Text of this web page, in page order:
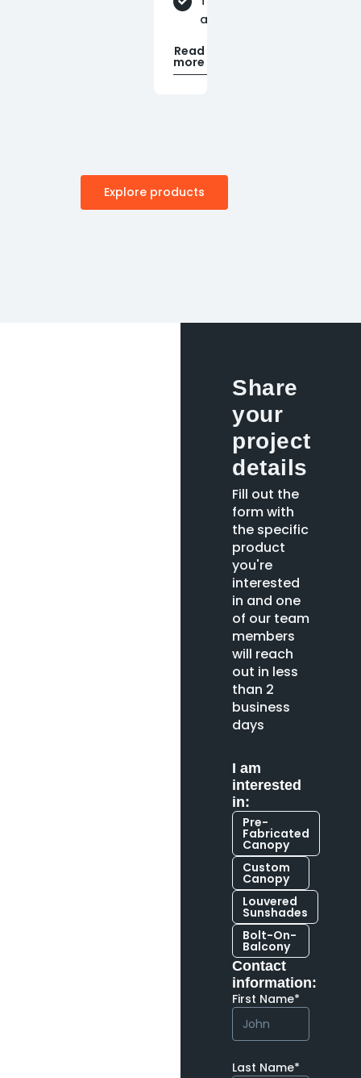
assistance
Read
more
Explore products
Share
your
project
details
Fill out the
form with
the specific
product
you're
interested
in and one
of our team
members
will reach
out in less
than 2
business
days
I am
interested
in:
Pre-
Fabricated
Canopy
Custom
Canopy
Louvered
Sunshades
Bolt-On-
Balcony
Contact
information:
First Name*
Last Name*